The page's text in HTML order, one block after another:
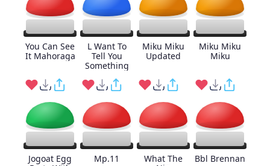
You Can See
It Mahoraga
L Want To
Tell You
Something
Miku Miku
Updated
Miku Miku
Miku
Jogoat Egg
Mp.11
What The
Bbl Brennan